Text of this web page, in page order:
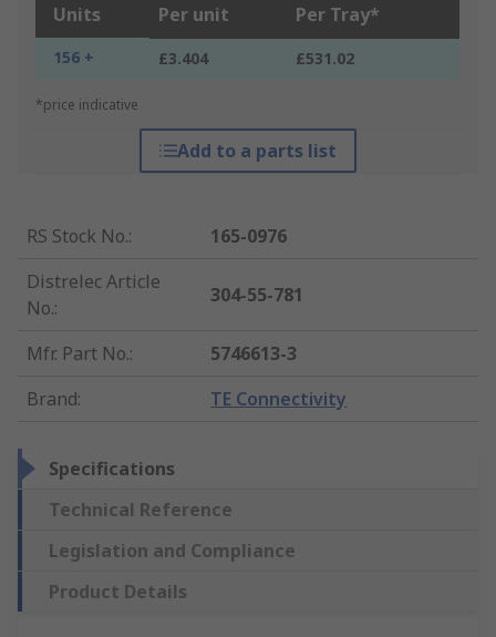
Units Per unit Per Tray*
156 + £3.404 £531.02
*price indicative
Add to a parts list
RS Stock No.:
165-0976
Distrelec Article
No.:
304-55-781
Mfr. Part No.:
5746613-3
Brand: TE Connectivity
Specifications
Technical Reference
Legislation and Compliance
Product Details